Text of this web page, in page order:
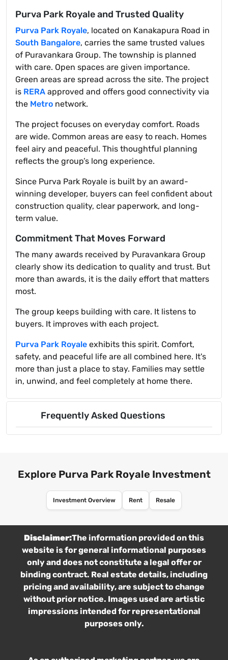
Purva Park Royale and Trusted Quality
Purva Park Royale, located on Kanakapura Road in
South Bangalore, carries the same trusted values
of Puravankara Group. The township is planned
with care. Open spaces are given importance.
Green areas are spread across the site. The project
is RERA approved and offers good connectivity via
the Metro network.
The project focuses on everyday comfort. Roads
are wide. Common areas are easy to reach. Homes
feel airy and peaceful. This thoughtful planning
reflects the group’s long experience.
Since Purva Park Royale is built by an award-
winning developer, buyers can feel confident about
construction quality, clear paperwork, and long-
term value.
Commitment That Moves Forward
The many awards received by Puravankara Group
clearly show its dedication to quality and trust. But
more than awards, it is the daily effort that matters
most.
The group keeps building with care. It listens to
buyers. It improves with each project.
Purva Park Royale exhibits this spirit. Comfort,
safety, and peaceful life are all combined here. It's
more than just a place to stay. Families may settle
in, unwind, and feel completely at home there.
Frequently Asked Questions
Explore Purva Park Royale Investment
Investment Overview Rent Resale
Disclaimer:The information provided on this
website is for general informational purposes
only and does not constitute a legal offer or
binding contract. Real estate details, including
pricing and availability, are subject to change
without prior notice. Images used are artistic
impressions intended for representational
purposes only.